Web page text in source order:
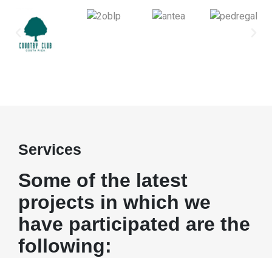
Services
Some of the latest
projects in which we
have participated are the
following: